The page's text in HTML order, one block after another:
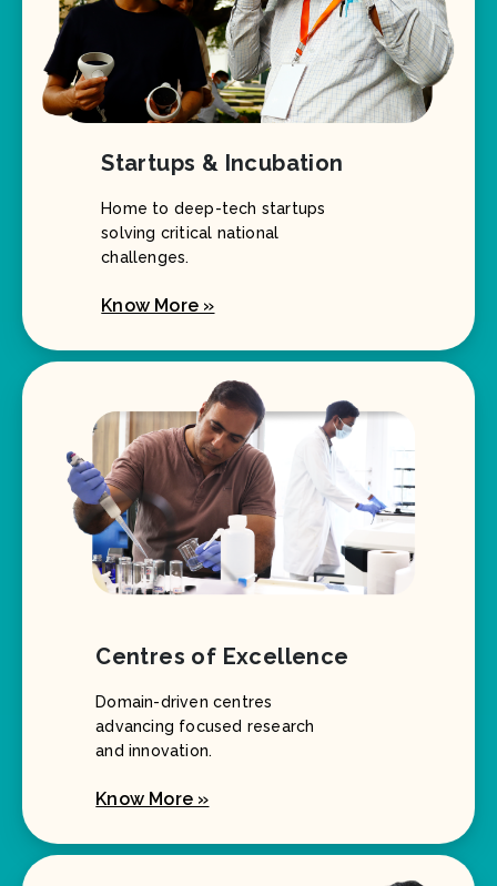
Startups & Incubation
Home to deep-tech startups
solving critical national
challenges.
Know More »
Centres of Excellence
Domain-driven centres
advancing focused research
and innovation.
Know More »